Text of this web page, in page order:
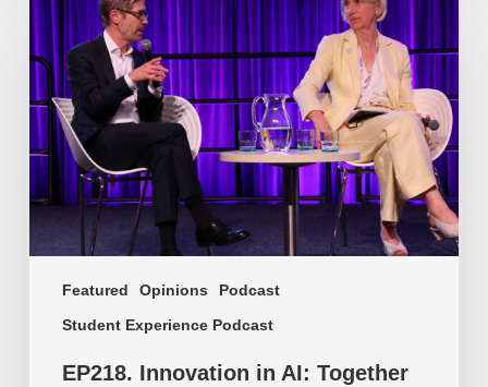
Featured Opinions
Podcast
Student Experience Podcast
AI:
Together
or
alone?
EP218. Innovation in AI: Together